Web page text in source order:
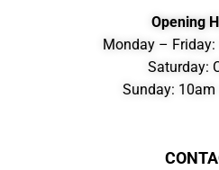
Opening
Monday –
Saturday:
Sunday: